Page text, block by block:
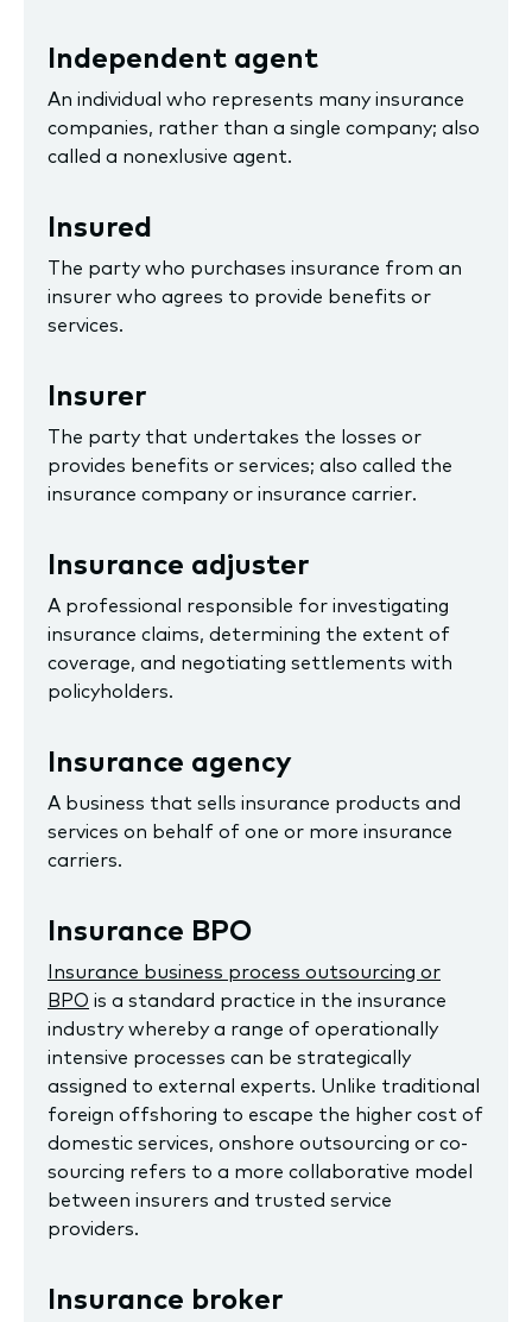
Independent agent
An individual who represents many insurance
companies, rather than a single company; also
called a nonexlusive agent.
Insured
The party who purchases insurance from an
insurer who agrees to provide benefits or
services.
Insurer
The party that undertakes the losses or
provides benefits or services; also called the
insurance company or insurance carrier.
Insurance adjuster
A professional responsible for investigating
insurance claims, determining the extent of
coverage, and negotiating settlements with
policyholders.
Insurance agency
A business that sells insurance products and
services on behalf of one or more insurance
carriers.
Insurance BPO
Insurance business process outsourcing or
BPO is a standard practice in the insurance
industry whereby a range of operationally
intensive processes can be strategically
assigned to external experts. Unlike traditional
foreign offshoring to escape the higher cost of
domestic services, onshore outsourcing or co-
sourcing refers to a more collaborative model
between insurers and trusted service
providers.
Insurance broker